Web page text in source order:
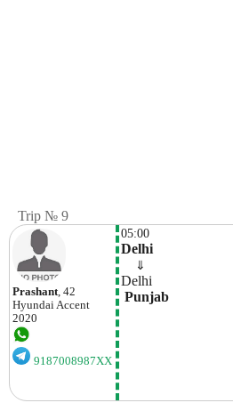
Trip № 9
Prashant, 42
HyundaiAccent
2020
9187008987XX
05:00
Delhi
⇓
Delhi
Punjab